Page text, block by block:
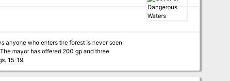
anyone who enters the forest is never seen
to any who can find the source of the curse and free his town. Pgs. 15-19